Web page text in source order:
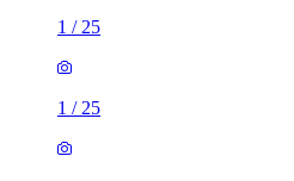
1 / 25
1 / 25